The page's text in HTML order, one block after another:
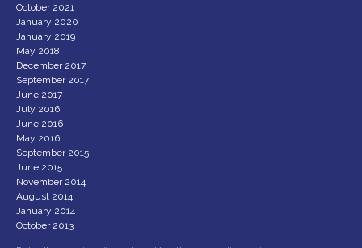
October 2021
January 2020
January 2019
May 2018
December 2017
September 2017
June 2017
July 2016
June 2016
May 2016
September 2015
June 2015
November 2014
August 2014
January 2014
October 2013